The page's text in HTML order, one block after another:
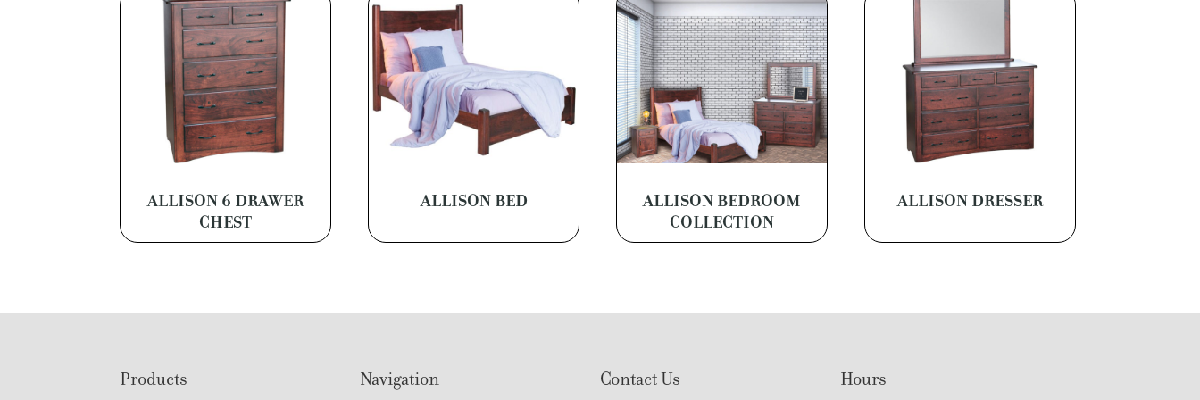
ALLISON 6 DRAWER
CHEST
ALLISON BED
ALLISON BEDROOM
COLLECTION
ALLISON DRESSER
Products Navigation Contact Us Hours